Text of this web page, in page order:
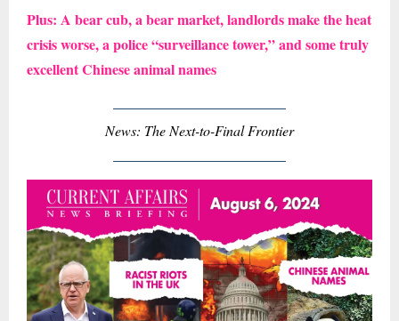
Plus: A bear cub, a bear market, landlords make the heat
crisis worse, a police “surveillance tower,” and some truly
excellent Chinese animal names
News: The Next-to-Final Frontier